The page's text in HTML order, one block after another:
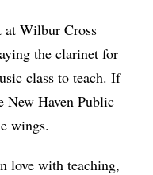
at Wilbur Cross
the clarinet for
class to teach. If
New Haven Public
wings.
love with teaching,